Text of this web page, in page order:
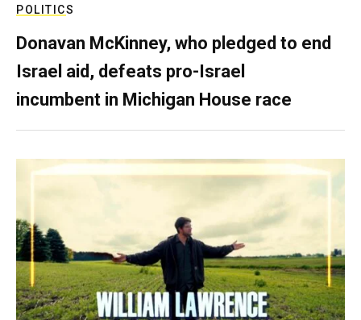
POLITICS
Donavan McKinney, who pledged to end
Israel aid, defeats pro-Israel
incumbent in Michigan House race